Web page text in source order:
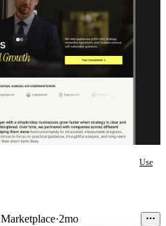
Use
Marketplace·2mo